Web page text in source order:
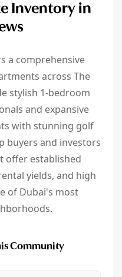
Inventory in
a comprehensive
across The
stylish 1-bedroom
and expansive
with stunning golf
buyers and investors
offer established
yields, and high
of Dubai's most
Community